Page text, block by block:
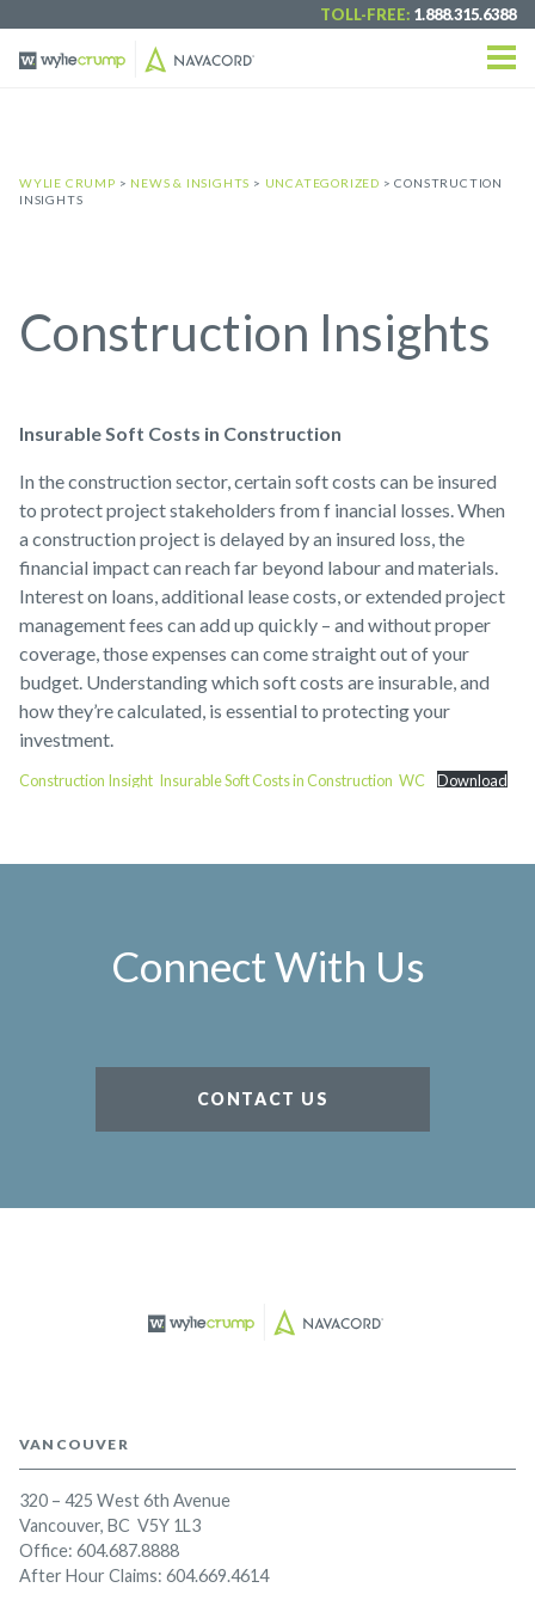
TOLL-FREE: 1.888.315.6388
WYLIE CRUMP > NEWS & INSIGHTS > UNCATEGORIZED > CONSTRUCTION
INSIGHTS
Construction Insights
Insurable Soft Costs in Construction
In the construction sector, certain soft costs can be insured
to protect project stakeholders from f inancial losses. When
a construction project is delayed by an insured loss, the
financial impact can reach far beyond labour and materials.
Interest on loans, additional lease costs, or extended project
management fees can add up quickly – and without proper
coverage, those expenses can come straight out of your
budget. Understanding which soft costs are insurable, and
how they’re calculated, is essential to protecting your
investment.
Construction Insight_Insurable Soft Costs in Construction_WC Download
Connect With Us
CONTACT US
VANCOUVER
320 – 425 West 6th Avenue
Vancouver, BC V5Y 1L3
Office: 604.687.8888
After Hour Claims: 604.669.4614